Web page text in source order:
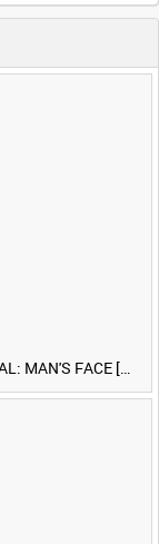
TERRITORIAL ARMY TELEVISION COMMERCIAL: MAN'S FACE [Allocated Title]